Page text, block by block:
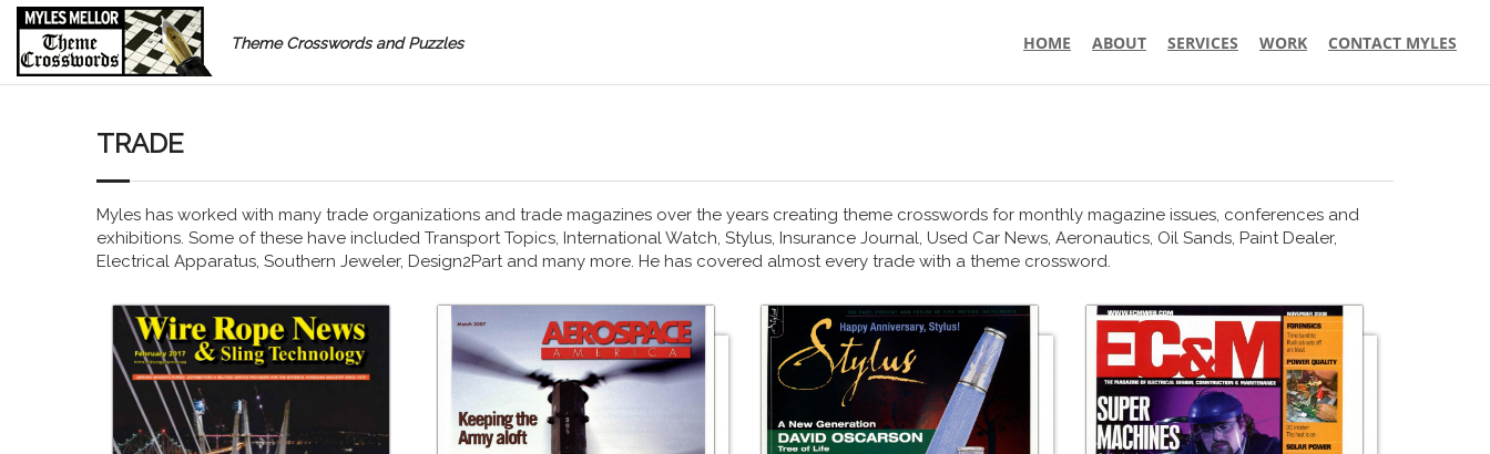
Theme Crosswords and Puzzles HOME ABOUT SERVICES WORK CONTACT MYLES
TRADE
Myles has worked with many trade organizations and trade magazines over the years creating theme crosswords for monthly magazine issues, conferences and
exhibitions. Some of these have included Transport Topics, International Watch, Stylus, Insurance Journal, Used Car News, Aeronautics, Oil Sands, Paint Dealer,
Electrical Apparatus, Southern Jeweler, Design2Part and many more. He has covered almost every trade with a theme crossword.